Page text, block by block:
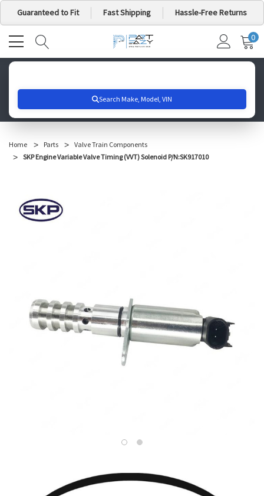
Guaranteed to Fit Fast Shipping Hassle-Free Returns
MY
0
Home Parts
Valve Train Components
SKP Engine Variable Valve Timing (VVT) Solenoid P/N:SK917010